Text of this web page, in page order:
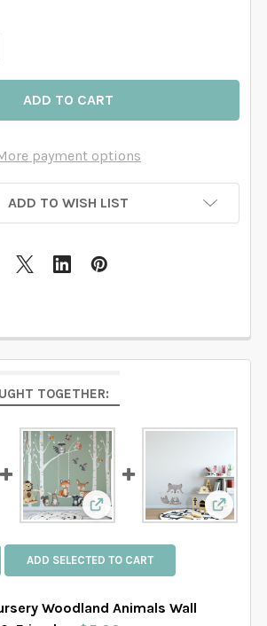
OF NURSERY WOODLAND
QUANTITY OF NURSERY
payment options
ADD TO WISH LIST
TOGETHER:
Premium Nursery Woodland Animals
View: Fox & FriendsView:
ADD SELECTED TO CART
Woodland Animals Wall